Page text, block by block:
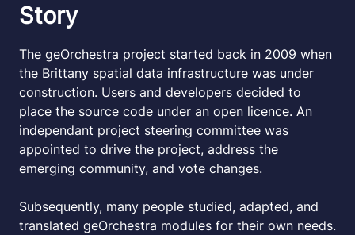
Story
The geOrchestra project started back in 2009 when
the Brittany spatial data infrastructure was under
construction. Users and developers decided to
place the source code under an open licence. An
independant project steering committee was
appointed to drive the project, address the
emerging community, and vote changes.
Subsequently, many people studied, adapted, and
translated geOrchestra modules for their own needs.